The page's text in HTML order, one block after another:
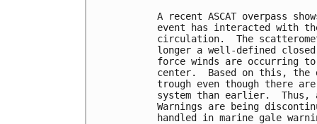
A recent ASCAT overpass
event has interacted with
circulation.  The
longer a well-defined
force winds are occurring
center.  Based on this, the
trough even though there
system than earlier.  Thus,
Warnings are being
handled in marine gale